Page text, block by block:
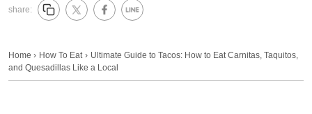
share:
Home › How To Eat › Ultimate Guide to Tacos: How to Eat Carnitas, Taquitos,
and Quesadillas Like a Local